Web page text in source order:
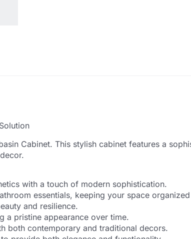
Cabinet. This stylish cabinet features a
with a touch of modern sophistication.
essentials, keeping your space
and resilience.
a pristine appearance over time.
both contemporary and traditional decors.